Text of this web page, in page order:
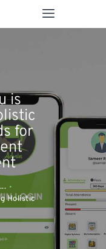
is
for
...
Holistic